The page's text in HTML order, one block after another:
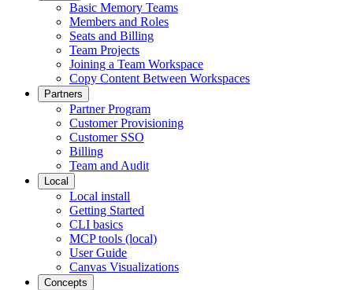
Basic Memory Teams
Members and Roles
Seats and Billing
Team Projects
Joining a Team Workspace
Copy Content Between Workspaces
Partners
Partner Program
Customer Provisioning
Customer SSO
Billing
Team and Audit
Local
Local install
Getting Started
CLI basics
MCP tools (local)
User Guide
Canvas Visualizations
Concepts